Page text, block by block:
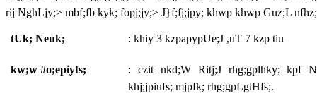
rij NghLjy;> mbf;fb kyk; fopj;jy;> J}f;fj;jpy; khwp khwp Guz;L
tUk; Neuk; : khiy 3 kzpapypUe;J ,uT 7 kzp tiu
kw;w #o;epiyfs;
: czit nkd;W Ritj;J rhg;gplhky; kpf
khj;jpiufs; mjpfk; rhg;gpLgtHfs;.